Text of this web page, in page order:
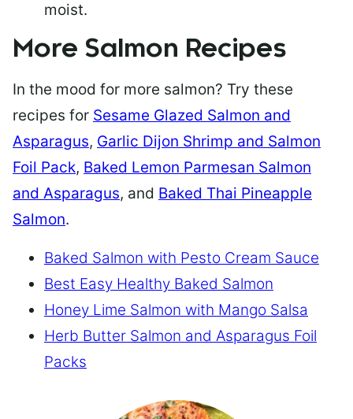
moist.
More Salmon Recipes
In the mood for more salmon? Try these
recipes for Sesame Glazed Salmon and
Asparagus, Garlic Dijon Shrimp and Salmon
Foil Pack, Baked Lemon Parmesan Salmon
and Asparagus, and Baked Thai Pineapple
Salmon.
Baked Salmon with Pesto Cream Sauce
Best Easy Healthy Baked Salmon
Honey Lime Salmon with Mango Salsa
Herb Butter Salmon and Asparagus Foil
Packs